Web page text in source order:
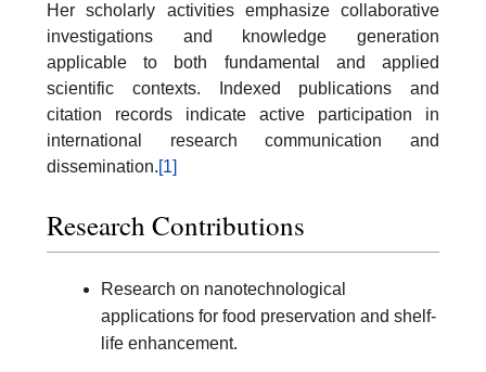
Her scholarly activities emphasize collaborative
investigations and knowledge generation
applicable to both fundamental and applied
scientific contexts. Indexed publications and
citation records indicate active participation in
international research communication and
dissemination.[1]
Research Contributions
Research on nanotechnological
applications for food preservation and shelf-
life enhancement.